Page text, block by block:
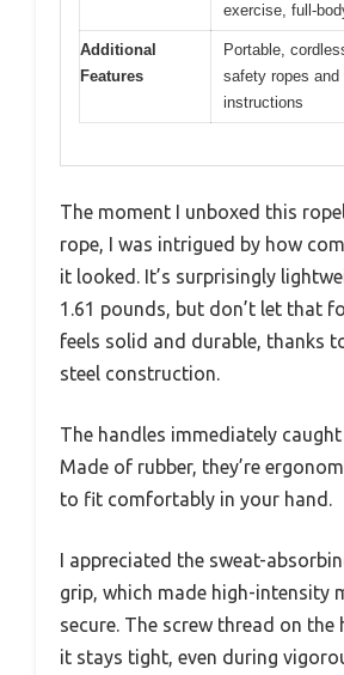
exercise, full-
Additional
Features
Portable,
safety ropes and
instructions
The moment I unboxed this
rope, I was intrigued by how
it looked. It’s surprisingly
1.61 pounds, but don’t let that
feels solid and durable, thanks
steel construction.
The handles immediately
Made of rubber, they’re
to fit comfortably in your hand.
I appreciated the sweat-
grip, which made high-intensity
secure. The screw thread on the
it stays tight, even during